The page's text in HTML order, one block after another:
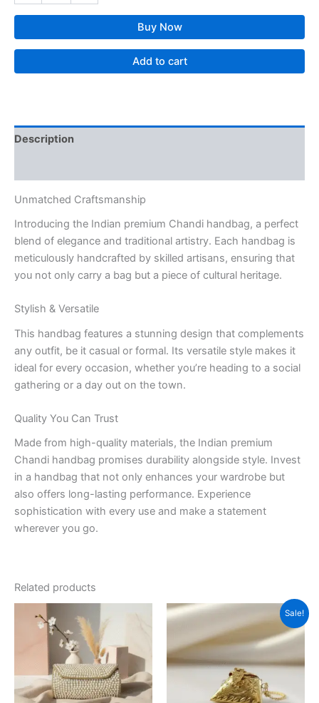
Buy Now
Add to cart
Description
Unmatched Craftsmanship
Introducing the Indian premium Chandi handbag, a perfect
blend of elegance and traditional artistry. Each handbag is
meticulously handcrafted by skilled artisans, ensuring that
you not only carry a bag but a piece of cultural heritage.
Stylish & Versatile
This handbag features a stunning design that complements
any outfit, be it casual or formal. Its versatile style makes it
ideal for every occasion, whether you’re heading to a social
gathering or a day out on the town.
Quality You Can Trust
Made from high-quality materials, the Indian premium
Chandi handbag promises durability alongside style. Invest
in a handbag that not only enhances your wardrobe but
also offers long-lasting performance. Experience
sophistication with every use and make a statement
wherever you go.
Related products
Sale!
Original
was:
₹799.00.
price
₹399.00.